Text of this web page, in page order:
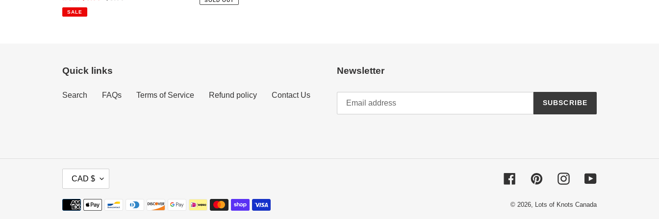
price
SALE
Quick links
Search FAQs Terms of Service Refund policy Contact Us
Newsletter
SUBSCRIBE
U
R
R
CAD $ FacebookPinterestInstagramYouTube
Payment
© 2026, Lots of Knots Canada